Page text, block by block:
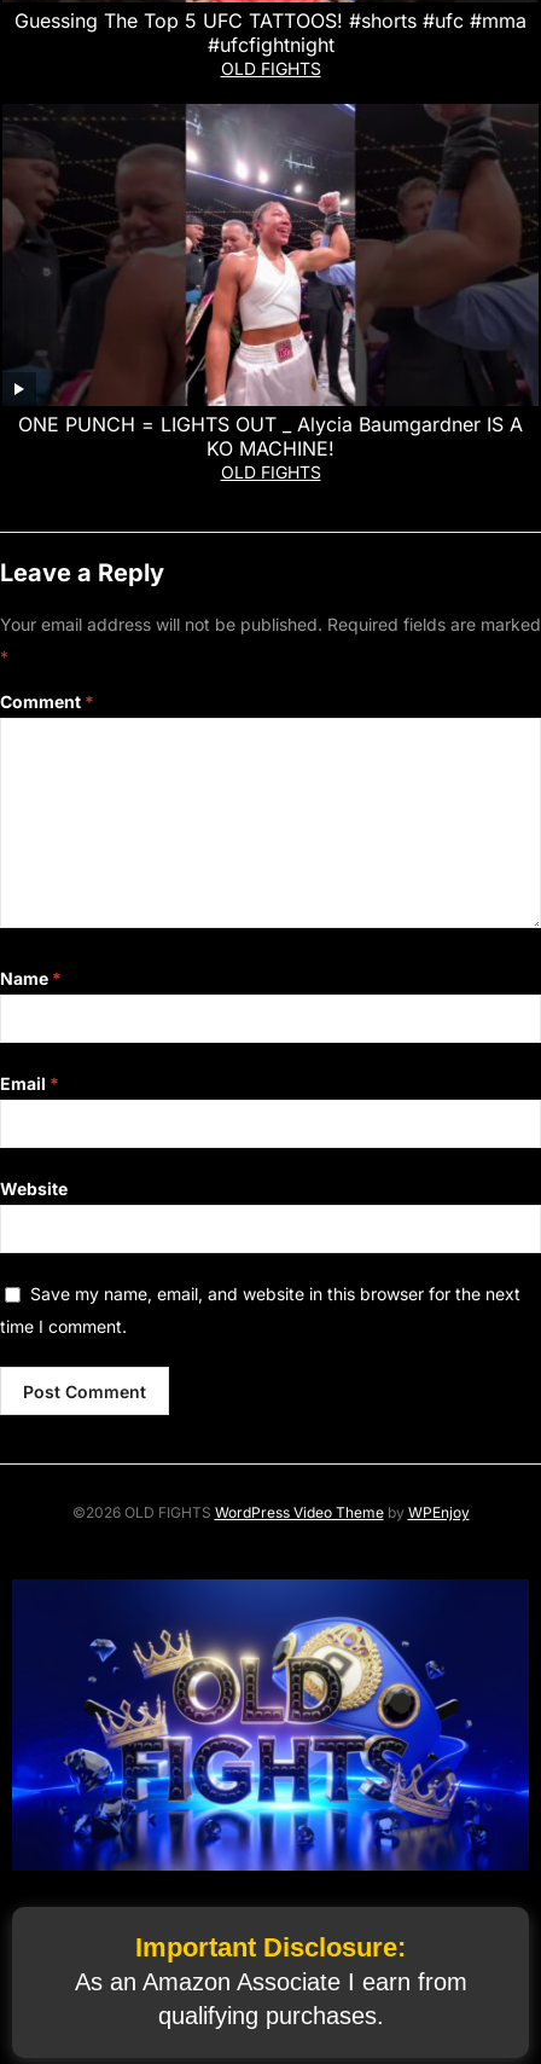
Guessing The Top 5 UFC TATTOOS! #shorts #ufc #mma
#ufcfightnight
OLD FIGHTS
ONE PUNCH = LIGHTS OUT _ Alycia Baumgardner IS A
KO MACHINE!
OLD FIGHTS
Leave a Reply
Your email address will not be published. Required fields are marked
*
Comment *
Name *
Email *
Website
Save my name, email, and website in this browser for the next
time I comment.
©2026 OLD FIGHTS WordPress Video Themeby WPEnjoy
Important Disclosure:
As an Amazon Associate I earn from
qualifying purchases.